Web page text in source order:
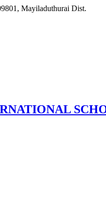
Mayiladuthurai Dist.